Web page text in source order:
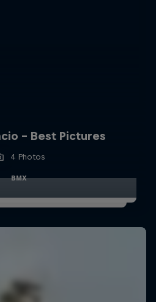
- Best Pictures
4 Photos
BMX